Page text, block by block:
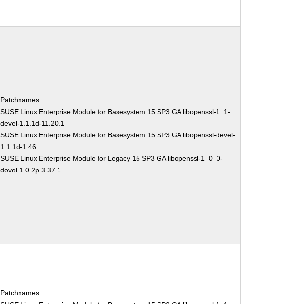
Patchnames:
SUSE Linux Enterprise Module for Basesystem 15 SP3 GA libopenssl-1_1-
devel-1.1.1d-11.20.1
SUSE Linux Enterprise Module for Basesystem 15 SP3 GA libopenssl-devel-
1.1.1d-1.46
SUSE Linux Enterprise Module for Legacy 15 SP3 GA libopenssl-1_0_0-
devel-1.0.2p-3.37.1
Patchnames: